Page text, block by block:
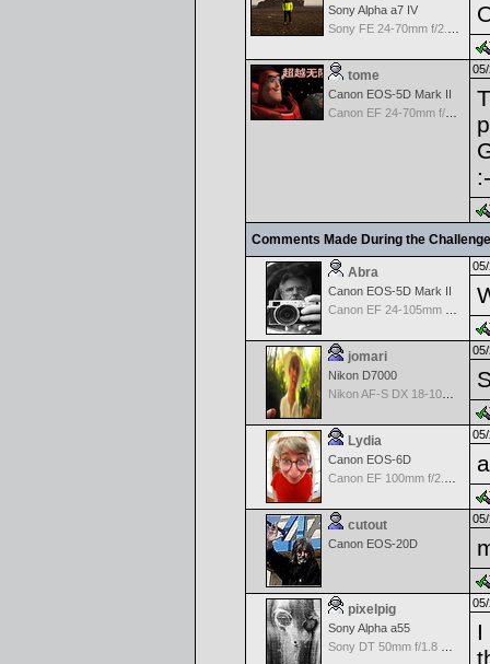
Sony Alpha a7 IV
tome
Canon EOS-5D Mark II
Canon EF 24-70mm f/2.8 L USM
Comments Made During the
Abra
Canon EOS-5D Mark II
jomari
Nikon D7000
Nikon AF-S DX 18-105 f/3.5-5.6 ED VR
Lydia
Canon EOS-6D
cutout
Canon EOS-20D
pixelpig
Sony Alpha a55
I